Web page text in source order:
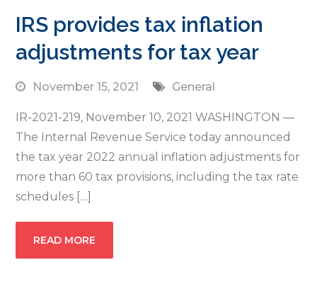
IRS provides tax inflation
adjustments for tax year
November 15, 2021 General
IR-2021-219, November 10, 2021 WASHINGTON —
The Internal Revenue Service today announced
the tax year 2022 annual inflation adjustments for
more than 60 tax provisions, including the tax rate
schedules […]
READ MORE